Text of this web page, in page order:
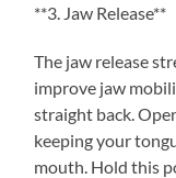
**3. Jaw Release**
The jaw release
improve jaw
straight back.
keeping your
mouth. Hold this